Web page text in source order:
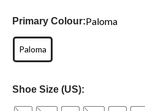
Primary Colour:Paloma
Paloma
Shoe Size (US):